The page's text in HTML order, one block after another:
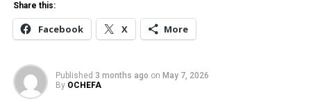
Share this:
Facebook X More
Published 3 months ago on May 7, 2026
By OCHEFA